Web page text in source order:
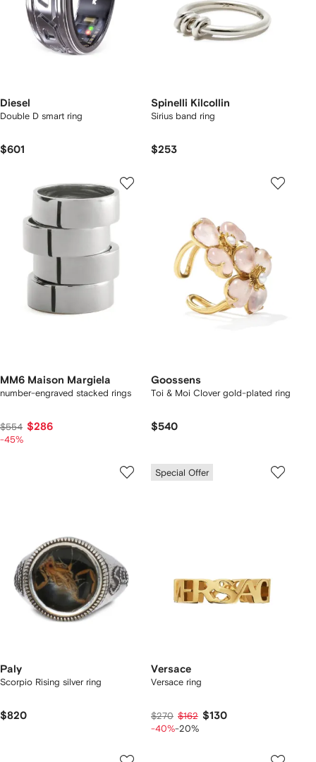
Diesel
Double D smart ring
$601
Spinelli Kilcollin
Sirius band ring
$253
MM6 Maison Margiela
number-engraved stacked rings
$554 $286
-45%
Goossens
Toi & Moi Clover gold-plated ring
$540
Paly
Scorpio Rising silver ring
$820
Special Offer
Versace
Versace ring
$270 $162 $130
-40%-20%